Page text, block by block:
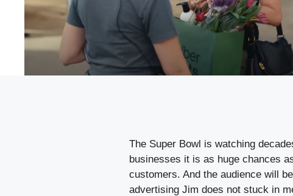
The Super Bowl is watching
businesses it is as huge chances
customers. And the audience will
advertising Jim does not stuck in